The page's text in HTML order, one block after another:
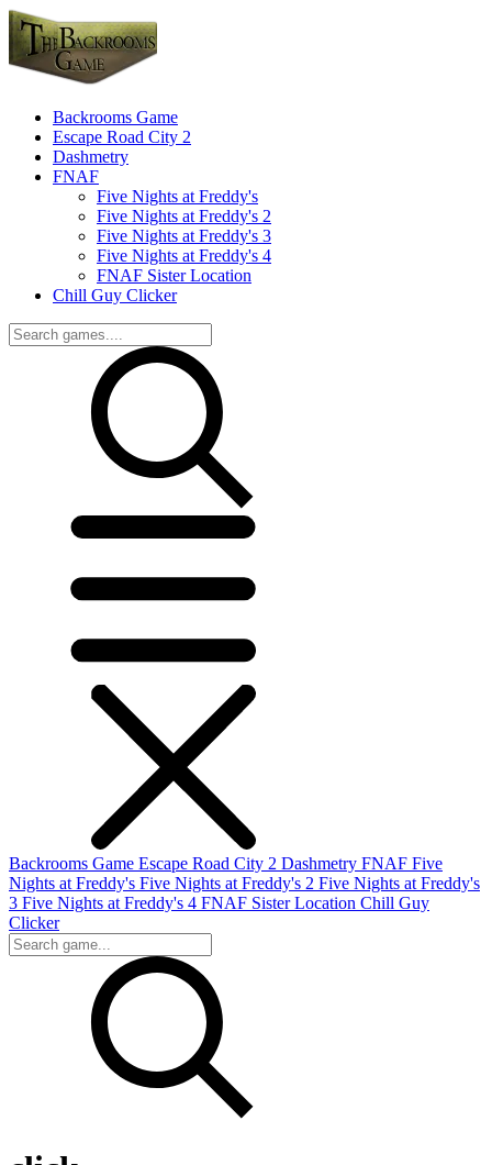
Backrooms Game
Escape Road City 2
Dashmetry
FNAF
Five Nights at Freddy's
Five Nights at Freddy's 2
Five Nights at Freddy's 3
Five Nights at Freddy's 4
FNAF Sister Location
Chill Guy Clicker
Backrooms Game Escape Road City 2 Dashmetry FNAF Five
Nights at Freddy's Five Nights at Freddy's 2 Five Nights at Freddy's
3 Five Nights at Freddy's 4 FNAF Sister Location Chill Guy
Clicker